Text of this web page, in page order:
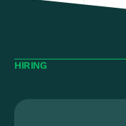
HIRING